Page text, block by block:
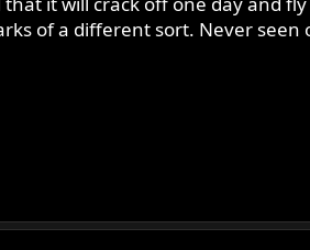
of a different sort. Never